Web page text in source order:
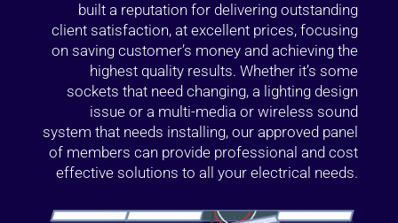
built a reputation for delivering outstanding
client satisfaction, at excellent prices, focusing
on saving customer’s money and achieving the
highest quality results. Whether it’s some
sockets that need changing, a lighting design
issue or a multi-media or wireless sound
system that needs installing, our approved panel
of members can provide professional and cost
effective solutions to all your electrical needs.